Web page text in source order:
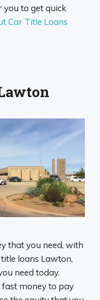
you to get quick
Car Title Loans
that you need, with
loans Lawton,
need today.
money to pay